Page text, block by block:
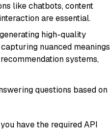
like chatbots, content
are essential.
high-quality
nuanced meanings
systems,
questions based on
have the required API